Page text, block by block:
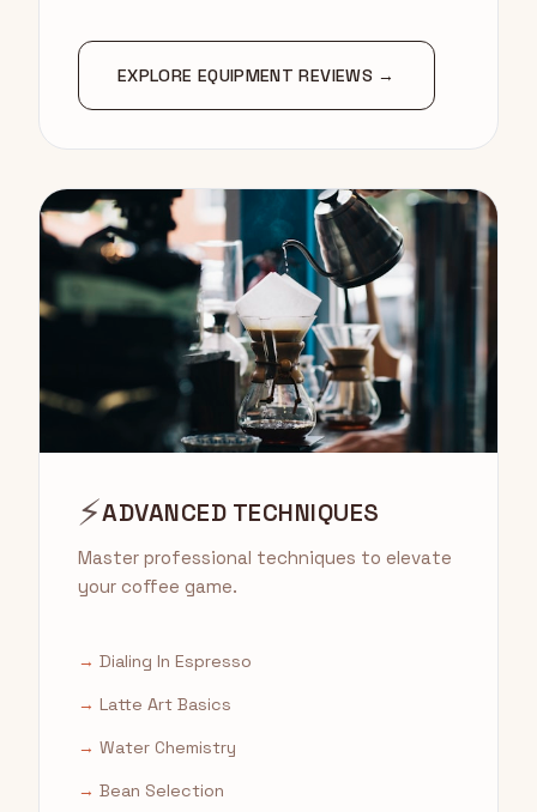
EXPLORE EQUIPMENT REVIEWS →
⚡ADVANCED TECHNIQUES
Master professional techniques to elevate
your coffee game.
→ Dialing In Espresso
→ Latte Art Basics
→ Water Chemistry
→ Bean Selection